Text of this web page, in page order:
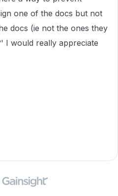
one of the docs but not
docs (ie not the ones they
I would really appreciate